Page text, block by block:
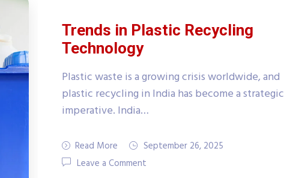
Trends in Plastic Recycling
Technology
Plastic waste is a growing crisis worldwide, and
plastic recycling in India has become a strategic
imperative. India…
Read More
September 26, 2025
Leave a Comment